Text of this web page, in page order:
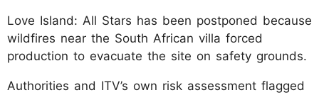
Love Island: All Stars has been postponed because
wildfires near the South African villa forced
production to evacuate the site on safety grounds.
Authorities and ITV’s own risk assessment flagged